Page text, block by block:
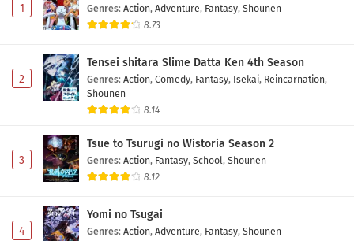
1 Genres: Action, Adventure, Fantasy, Shounen
8.73
2
Tensei shitara Slime Datta Ken 4th Season
Genres: Action, Comedy, Fantasy, Isekai, Reincarnation,
Shounen
8.14
3
Tsue to Tsurugi no Wistoria Season 2
Genres: Action, Fantasy, School, Shounen
8.12
4
Yomi no Tsugai
Genres: Action, Adventure, Fantasy, Shounen